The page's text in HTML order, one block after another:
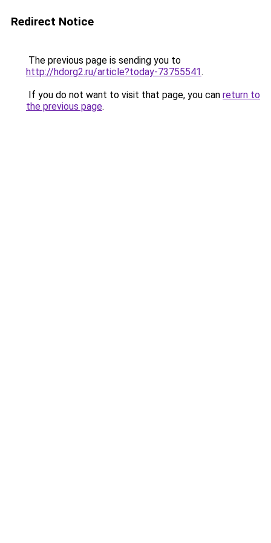
Redirect Notice
The previous page is sending you to
http://hdorg2.ru/article?today-73755541.
If you do not want to visit that page, you can return to
the previous page.